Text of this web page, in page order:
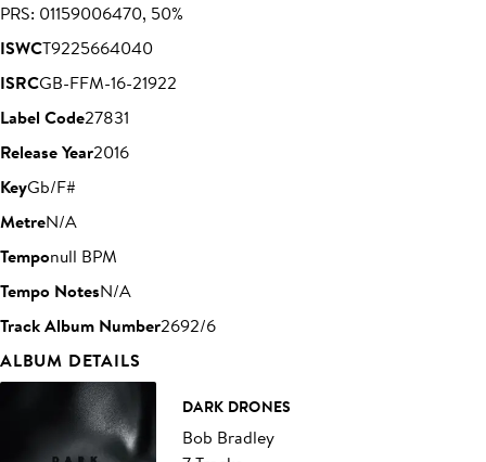
PRS: 01159006470, 50%
ISWCT9225664040
ISRCGB-FFM-16-21922
Label Code27831
Release Year2016
KeyGb/F#
MetreN/A
Temponull BPM
Tempo NotesN/A
Track Album Number2692/6
ALBUM DETAILS
DARK DRONES
Bob Bradley